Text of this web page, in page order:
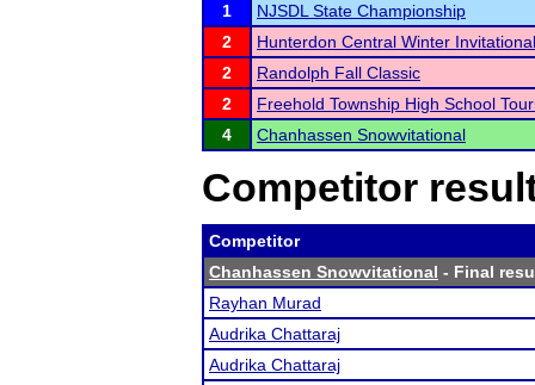
1
NJSDL State Championship
2
Hunterdon Central Winter Invitational
2
Randolph Fall Classic
2
Freehold Township High School
4
Chanhassen Snowvitational
Competitor
Competitor
Chanhassen Snowvitational - Final
Rayhan Murad
Audrika Chattaraj
Audrika Chattaraj